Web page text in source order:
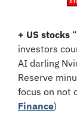
+ US stocks
investors
AI darling
Reserve
focus on not
Finance)